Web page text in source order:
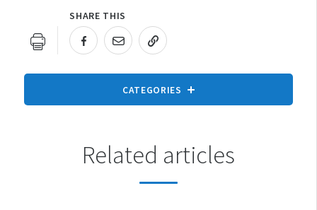
CATEGORIES
SHARE THIS
Related articles